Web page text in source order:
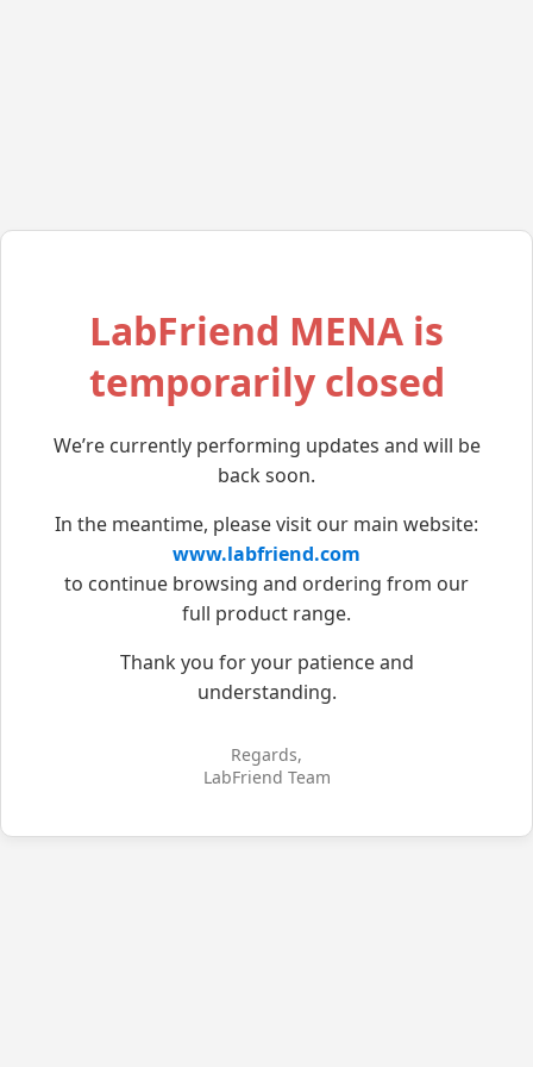
LabFriend MENA is
temporarily closed
We’re currently performing updates and will be
back soon.
In the meantime, please visit our main website:
www.labfriend.com
to continue browsing and ordering from our
full product range.
Thank you for your patience and
understanding.
Regards,
LabFriend Team